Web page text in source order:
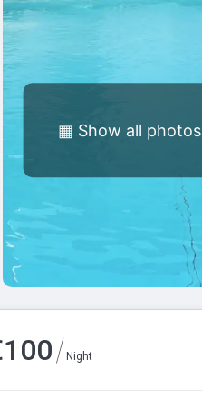
▦ Show all photos
100/ Night